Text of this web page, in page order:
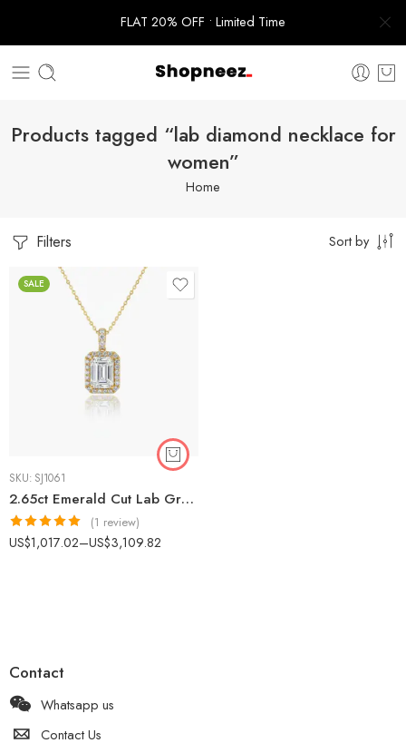
FLAT 20% OFF • Limited Time
Products tagged “lab diamond necklace for
women”
Home
Filters Sort by
SALE
SKU: SJ1061
2.65ct Emerald Cut Lab Grown Diamond Halo Pendant Necklace in 925 Silver – CVD Certified Jewelry for Women IGI Certified
Rated5.00
(1 review)
US$1,017.02–US$3,109.82
Contact
Whatsapp us
Contact Us